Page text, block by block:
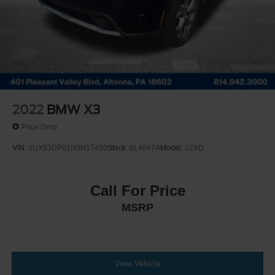
Hold Control and Electric Parking Brake
Brake Actuated Limited Slip Differential
2022 BMW X3
Price Drop
VIN: 5UX53DP01N9N17450Stock: 6L4647AModel: 22XD
Call For Price
MSRP
View Vehicle